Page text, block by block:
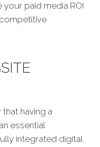
your paid media ROI
having a
essential
integrated digital